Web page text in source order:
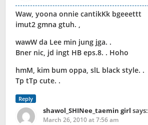
Waw, yoona onnie cantikKk bgeeettt
imut2 gmna gtuh. ,
wawW da Lee min jung jga. .
Bner nic, jd ingt HB eps.8. . Hoho
hmM, kim bum oppa, slL black style. .
Tp tTp cute. .
Reply
shawol_SHINee_taemin girl says:
March 26, 2010 at 7:56 am